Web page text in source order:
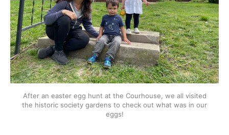
After an easter egg hunt at the Courhouse, we all visited
the historic society gardens to check out what was in our
eggs!